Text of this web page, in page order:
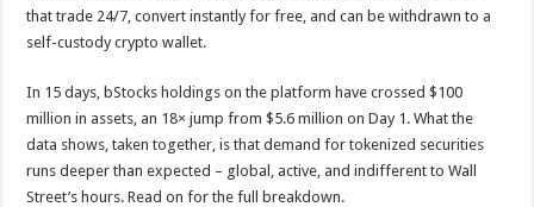
that trade 24/7, convert instantly for free, and can be withdrawn to a
self-custody crypto wallet.
In 15 days, bStocks holdings on the platform have crossed $100
million in assets, an 18× jump from $5.6 million on Day 1. What the
data shows, taken together, is that demand for tokenized securities
runs deeper than expected – global, active, and indifferent to Wall
Street’s hours. Read on for the full breakdown.